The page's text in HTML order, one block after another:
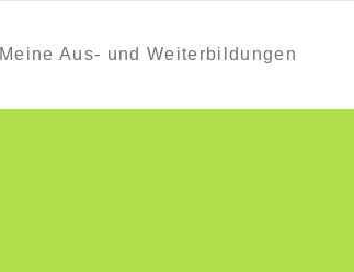
Meine Aus- und Weiterbildungen